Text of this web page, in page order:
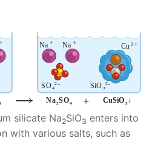
silicate Na2SiO3 enters into
with various salts, such as